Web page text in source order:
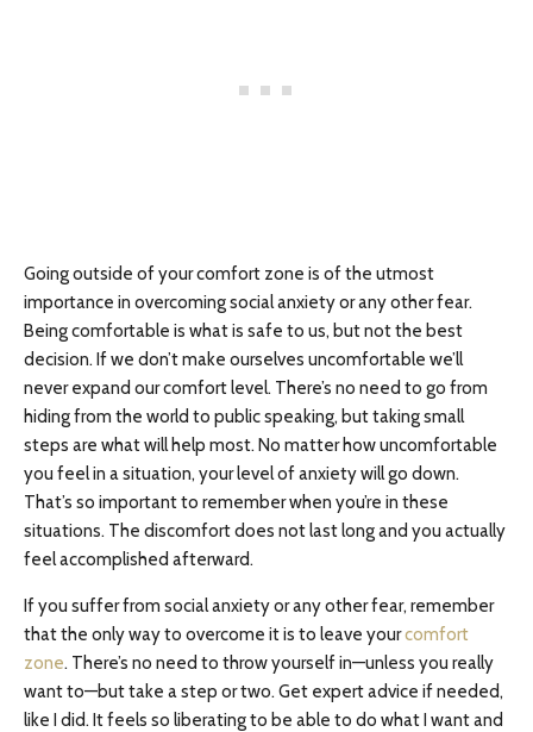
Going outside of your comfort zone is of the utmost
importance in overcoming social anxiety or any other fear.
Being comfortable is what is safe to us, but not the best
decision. If we don’t make ourselves uncomfortable we’ll
never expand our comfort level. There’s no need to go from
hiding from the world to public speaking, but taking small
steps are what will help most. No matter how uncomfortable
you feel in a situation, your level of anxiety will go down.
That’s so important to remember when you’re in these
situations. The discomfort does not last long and you actually
feel accomplished afterward.
If you suffer from social anxiety or any other fear, remember
that the only way to overcome it is to leave yourcomfort
zone. There’s no need to throw yourself in—unless you really
want to—but take a step or two. Get expert advice if needed,
like I did. It feels so liberating to be able to do what I want and